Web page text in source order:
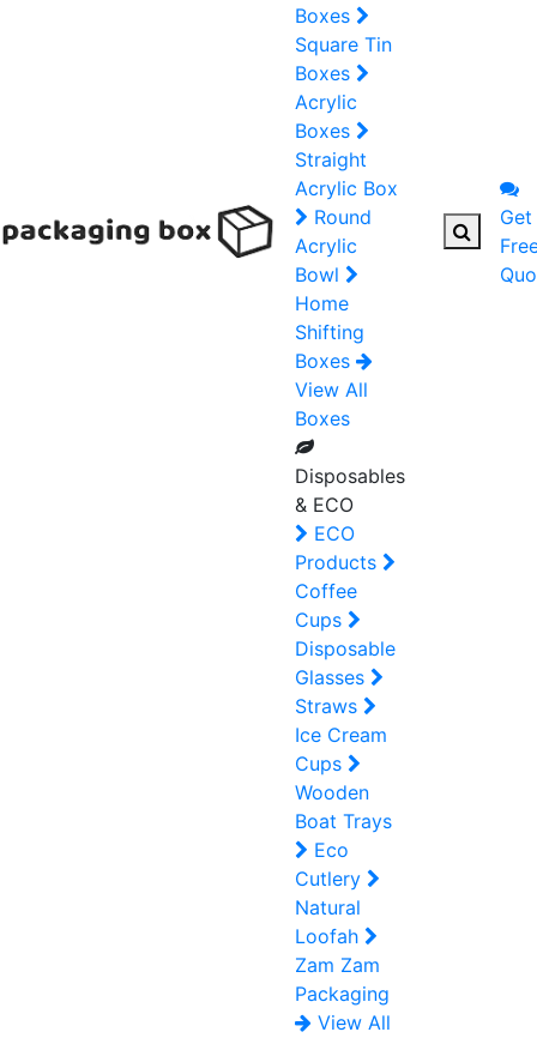
Boxes
Square Tin
Boxes
Acrylic
Boxes
Straight
Acrylic Box
Round
Acrylic
Bowl
Home
Shifting
Boxes
View All
Boxes
Disposables
& ECO
ECO
Products
Coffee
Cups
Disposable
Glasses
Straws
Ice Cream
Cups
Wooden
Boat Trays
Eco
Cutlery
Natural
Loofah
Zam Zam
Packaging
View All
Get